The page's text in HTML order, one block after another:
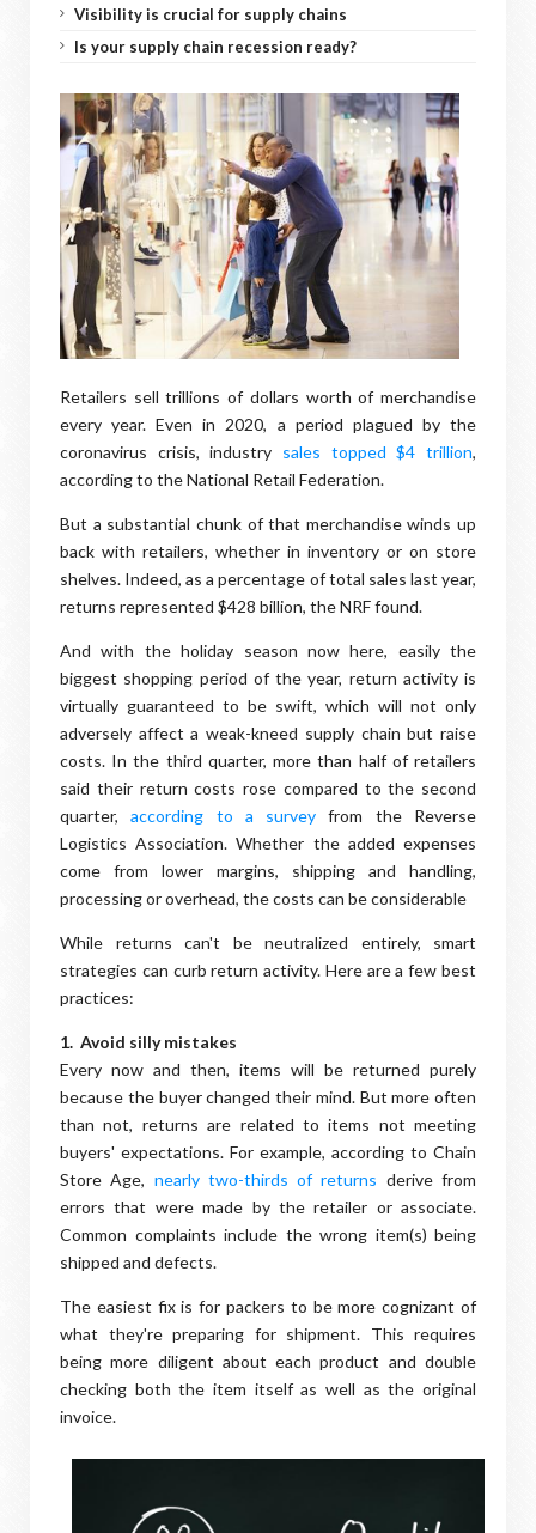
Visibility is crucial for supply chains
Is your supply chain recession ready?
Retailers sell trillions of dollars worth of merchandise
every year. Even in 2020, a period plagued by the
coronavirus crisis, industry sales topped $4 trillion,
according to the National Retail Federation.
But a substantial chunk of that merchandise winds up
back with retailers, whether in inventory or on store
shelves. Indeed, as a percentage of total sales last year,
returns represented $428 billion, the NRF found.
And with the holiday season now here, easily the
biggest shopping period of the year, return activity is
virtually guaranteed to be swift, which will not only
adversely affect a weak-kneed supply chain but raise
costs. In the third quarter, more than half of retailers
said their return costs rose compared to the second
quarter,according to a survey from the Reverse
Logistics Association. Whether the added expenses
come from lower margins, shipping and handling,
processing or overhead, the costs can be considerable
While returns can't be neutralized entirely, smart
strategies can curb return activity. Here are a few best
practices:
1. Avoid silly mistakes
Every now and then, items will be returned purely
because the buyer changed their mind. But more often
than not, returns are related to items not meeting
buyers' expectations. For example, according to Chain
Store Age, nearly two-thirds of returns derive from
errors that were made by the retailer or associate.
Common complaints include the wrong item(s) being
shipped and defects.
The easiest fix is for packers to be more cognizant of
what they're preparing for shipment. This requires
being more diligent about each product and double
checking both the item itself as well as the original
invoice.